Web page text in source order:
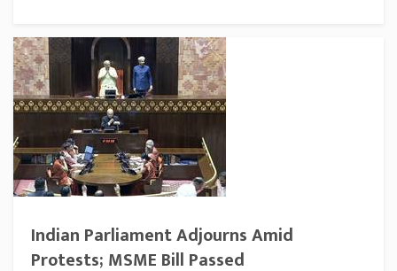
Indian Parliament Adjourns Amid
Protests; MSME Bill Passed